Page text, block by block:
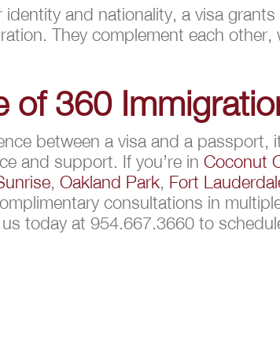
and nationality, a visa
They complement each
of 360
between a visa and a passport,
and support. If you’re inCoconut
,Oakland Park, Fort
consultations in
us today at 954.667.3660 to